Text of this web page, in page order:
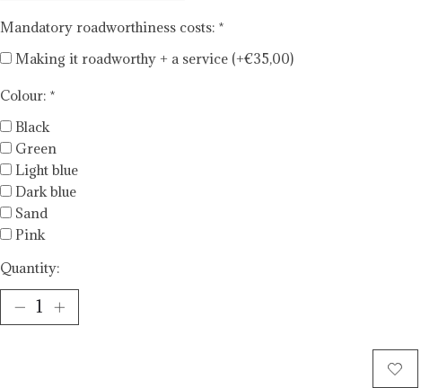
Mandatory roadworthiness costs: *
Making it roadworthy + a service (+€35,00)
Colour: *
Black
Green
Light blue
Dark blue
Sand
Pink
Quantity: